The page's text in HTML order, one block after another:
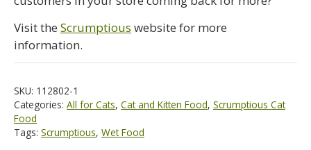
Visit the Scrumptious website for more
information.
SKU: 112802-1
Categories: All for Cats, Cat and Kitten Food, Scrumptious Cat
Food
Tags: Scrumptious, Wet Food